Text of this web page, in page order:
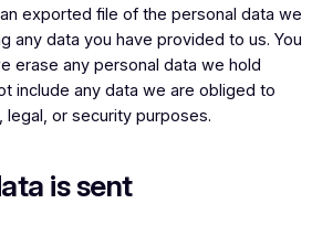
exported file of the personal data we
any data you have provided to us. You
erase any personal data we hold
include any data we are obliged to
or security purposes.
is sent